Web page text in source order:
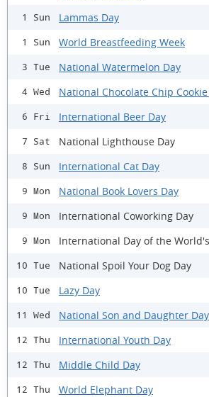
1 Sun Lammas Day
1 Sun World Breastfeeding Week
3 Tue National Watermelon Day
4 Wed National Chocolate Chip
6 Fri International Beer Day
7 Sat National Lighthouse Day
8 Sun International Cat Day
9 Mon National Book Lovers Day
9 Mon International Coworking Day
9 Mon International Day of the
10 Tue National Spoil Your Dog Day
10 Tue Lazy Day
11 Wed National Son and Daughter Day
12 Thu International Youth Day
12 Thu Middle Child Day
12 Thu World Elephant Day